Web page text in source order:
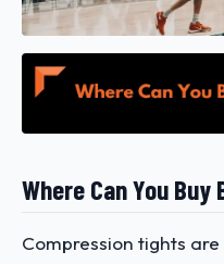
Where Can You
Compression tights